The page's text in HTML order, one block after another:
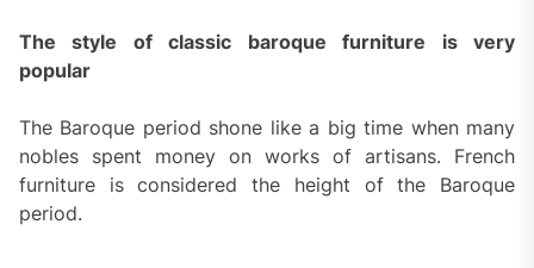
The style of classic baroque furniture is very
popular
The Baroque period shone like a big time when many
nobles spent money on works of artisans. French
furniture is considered the height of the Baroque
period.